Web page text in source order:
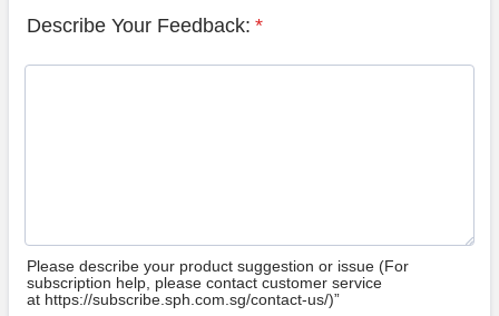
Describe Your Feedback: *
Please describe your product suggestion or issue (For
subscription help, please contact customer service
at https://subscribe.sph.com.sg/contact-us/)”